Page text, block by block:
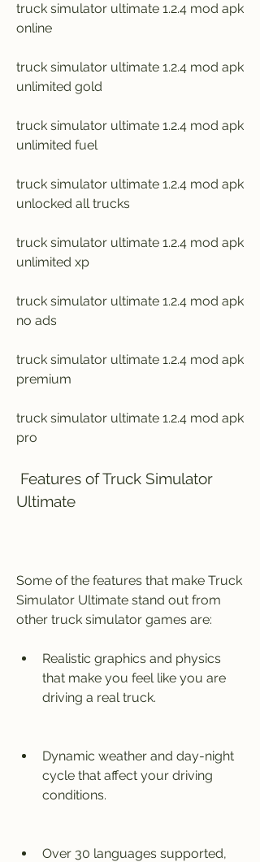
truck simulator ultimate 1.2.4 mod apk
online
truck simulator ultimate 1.2.4 mod apk
unlimited gold
truck simulator ultimate 1.2.4 mod apk
unlimited fuel
truck simulator ultimate 1.2.4 mod apk
unlocked all trucks
truck simulator ultimate 1.2.4 mod apk
unlimited xp
truck simulator ultimate 1.2.4 mod apk
no ads
truck simulator ultimate 1.2.4 mod apk
premium
truck simulator ultimate 1.2.4 mod apk
pro
Ultimate
Some of the features that make Truck
Simulator Ultimate stand out from
other truck simulator games are:
Realistic graphics and physics
that make you feel like you are
driving a real truck.
Dynamic weather and day-night
cycle that affect your driving
conditions.
Over 30 languages supported,